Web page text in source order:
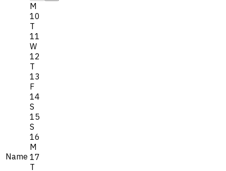
Name
M
10
T
11
W
12
T
13
F
14
S
15
S
16
M
17
T